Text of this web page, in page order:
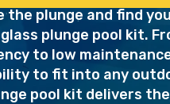
the plunge and find
plunge pool kit.
to low
to fit into any
pool kit delivers